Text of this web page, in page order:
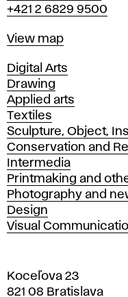
+421 2 6829 9500
Map
View map
Departments
Digital Arts
Drawing
Applied arts
Textiles
Sculpture, Object,
Conservation and
Intermedia
Printmaking and
Photography and
Design
Visual
Koceľova 23
821 08 Bratislava